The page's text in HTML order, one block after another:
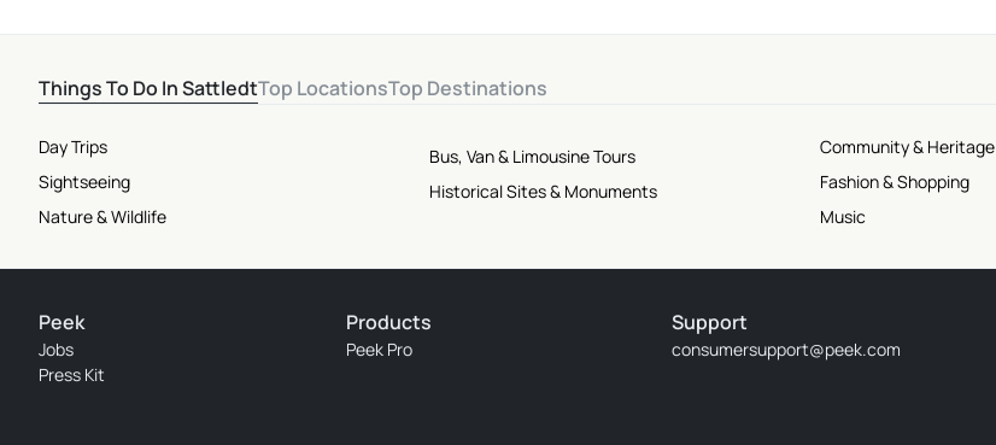
Things To Do In SattledtTop LocationsTop Destinations
Day Trips
Sightseeing
Nature & Wildlife
Bus, Van & Limousine Tours
Historical Sites & Monuments
Community & Heritage
Fashion & Shopping
Music
Peek
Jobs
Press Kit
Products
Peek Pro
Support
consumersupport@peek.com